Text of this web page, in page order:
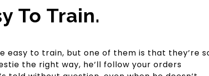
To Train.
easy to train, but one of them is that they’re
the right way, he’ll follow your orders